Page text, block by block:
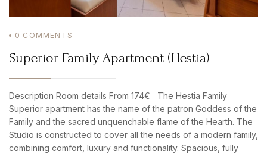
0 COMMENTS
Superior Family Apartment (Hestia)
Description Room details From 174€ The Hestia Family
Superior apartment has the name of the patron Goddess of the
Family and the sacred unquenchable flame of the Hearth. The
Studio is constructed to cover all the needs of a modern family,
combining comfort, luxury and functionality. Spacious, fully